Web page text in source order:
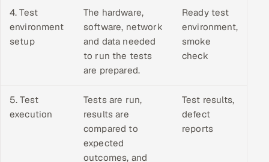
4. Test
environment
setup
The hardware,
software, network
and data needed
to run the tests
are prepared.
Ready test
environment,
smoke
check
5. Test
execution
Tests are run,
results are
compared to
expected
outcomes, and
Test results,
defect
reports